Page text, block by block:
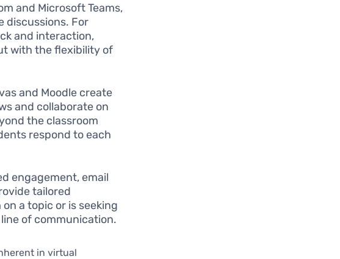
and Microsoft Teams,
discussions. For
and interaction,
with the flexibility of
and Moodle create
and collaborate on
the classroom
respond to each
engagement, email
tailored
a topic or is seeking
of communication.
in virtual